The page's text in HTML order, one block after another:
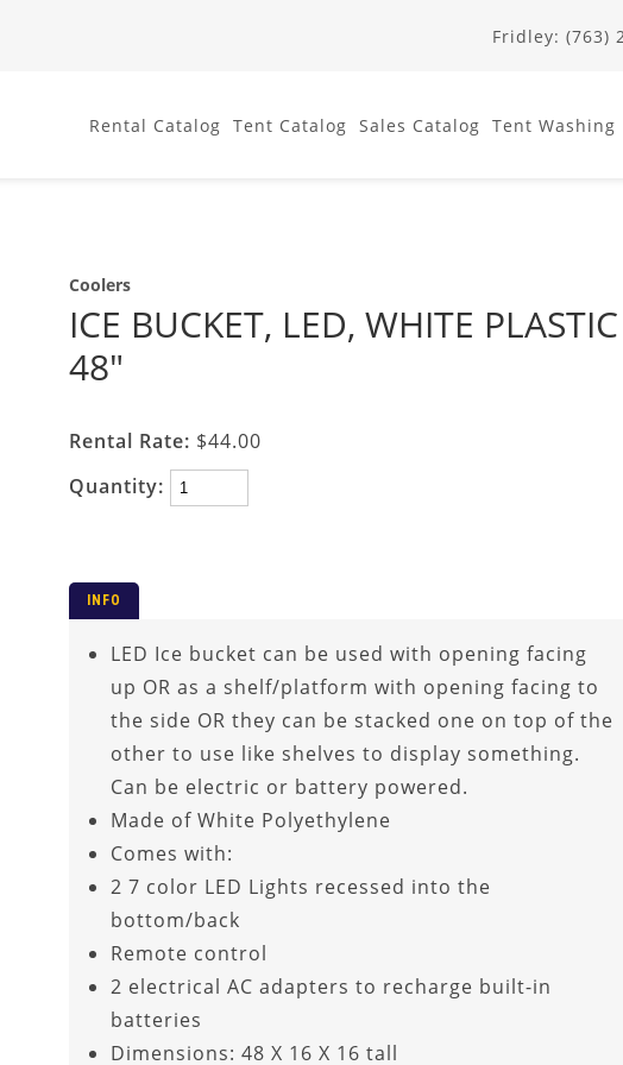
Fridley: (763)
Rental Catalog Tent Catalog Sales Catalog Tent Washing
Coolers
ICE BUCKET, LED, WHITE PLASTIC
48"
Rental Rate: $44.00
Quantity:
INFO
LED Ice bucket can be used with opening facing
up OR as a shelf/platform with opening facing to
the side OR they can be stacked one on top of the
other to use like shelves to display something.
Can be electric or battery powered.
Made of White Polyethylene
Comes with:
2 7 color LED Lights recessed into the
bottom/back
Remote control
2 electrical AC adapters to recharge built-in
batteries
Dimensions: 48 X 16 X 16 tall